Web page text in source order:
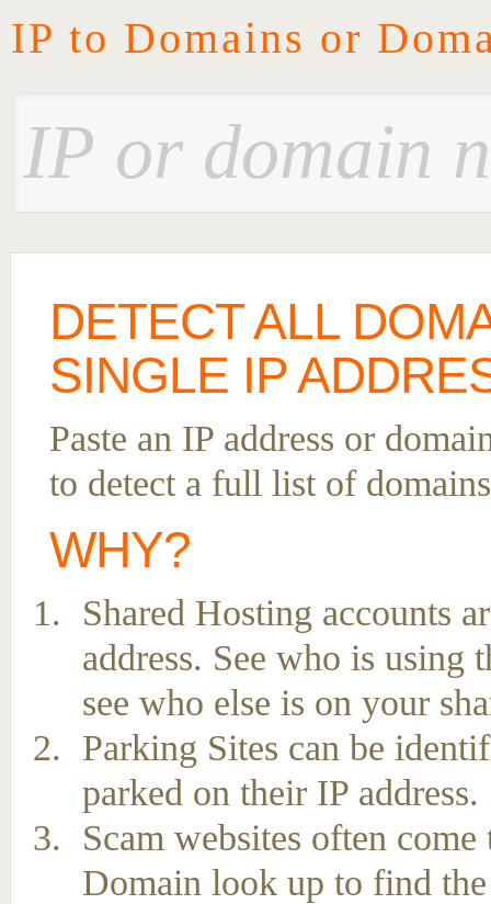
IP to Domains or
DETECT ALL
SINGLE IP
Paste an IP address or
to detect a full list of
WHY?
Shared Hosting accounts
address. See who is using
see who else is on your
Parking Sites can be
parked on their IP
Scam websites often
Domain look up to find the